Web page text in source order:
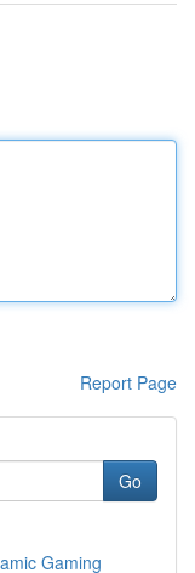
Report Page
Go
Gaming